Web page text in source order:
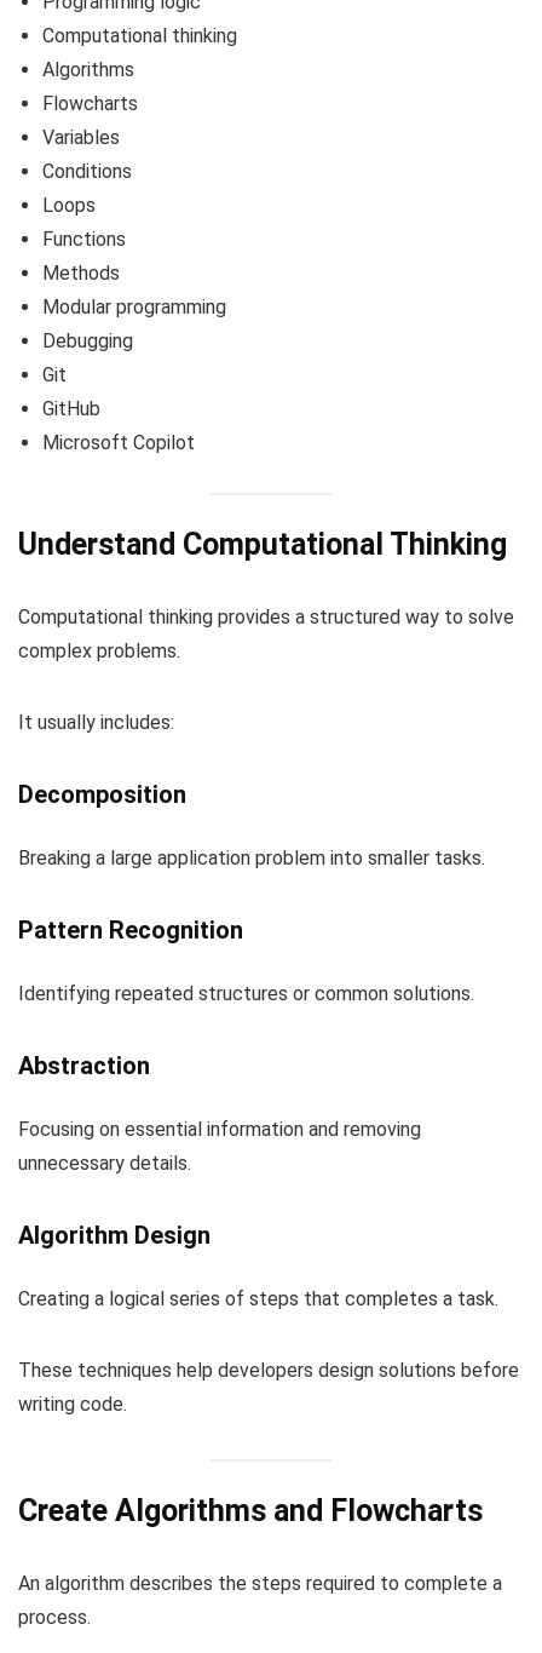
Computational thinking
Algorithms
Flowcharts
Variables
Conditions
Loops
Functions
Methods
Modular programming
Debugging
Git
GitHub
Microsoft Copilot
Understand Computational Thinking
Computational thinking provides a structured way to solve
complex problems.
It usually includes:
Decomposition
Breaking a large application problem into smaller tasks.
Pattern Recognition
Identifying repeated structures or common solutions.
Abstraction
Focusing on essential information and removing
unnecessary details.
Algorithm Design
Creating a logical series of steps that completes a task.
These techniques help developers design solutions before
writing code.
Create Algorithms and Flowcharts
An algorithm describes the steps required to complete a
process.